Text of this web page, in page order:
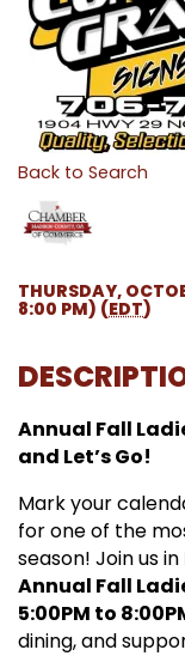
Back to Search
THURSDAY,
8:00 PM) (EDT)
Annual Fall
and Let’s Go!
Mark your
for one of the
season! Join us in
Annual Fall
5:00PM to
dining, and